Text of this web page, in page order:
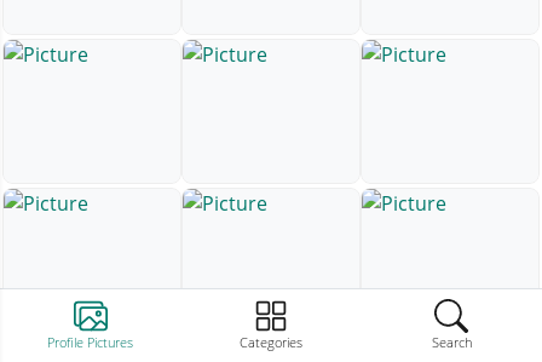
Profile Pictures Categories Search